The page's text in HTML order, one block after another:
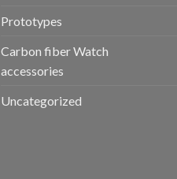
Prototypes
Carbon fiber Watch
accessories
Uncategorized